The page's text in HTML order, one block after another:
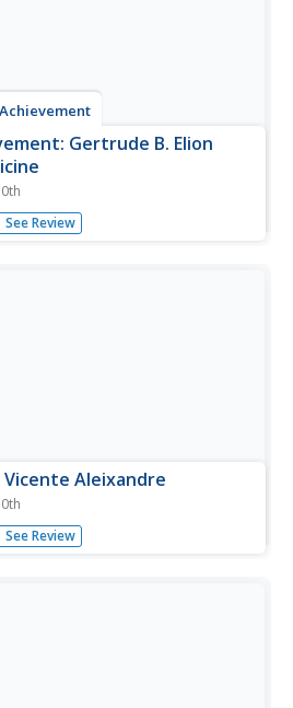
Gertrude B. Elion
wonderful insight to the incredible
to the world of medicine
See Review
Aleixandre
influences and work of Nobel
See Review